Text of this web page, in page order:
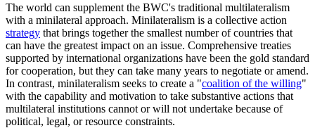
The world can supplement the BWC's traditional multilateralism
with a minilateral approach. Minilateralism is a collective action
strategy that brings together the smallest number of countries that
can have the greatest impact on an issue. Comprehensive treaties
supported by international organizations have been the gold standard
for cooperation, but they can take many years to negotiate or amend.
In contrast, minilateralism seeks to create a "coalition of the willing"
with the capability and motivation to take substantive actions that
multilateral institutions cannot or will not undertake because of
political, legal, or resource constraints.